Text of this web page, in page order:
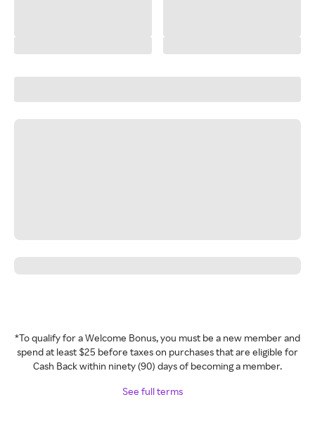
*To qualify for a Welcome Bonus, you must be a new member and
spend at least $25 before taxes on purchases that are eligible for
Cash Back within ninety (90) days of becoming a member.
See full terms